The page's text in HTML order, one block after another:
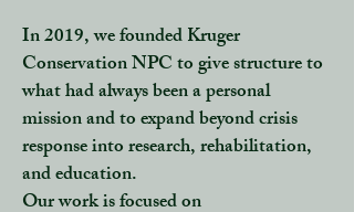
In 2019, we founded Kruger
Conservation NPC to give structure to
what had always been a personal
mission and to expand beyond crisis
response into research, rehabilitation,
and education.
Our work is focused on